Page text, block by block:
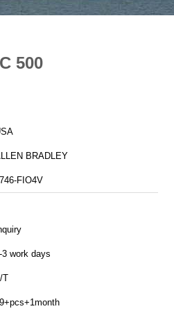
500
BRADLEY
FIO4V
3 work days
T